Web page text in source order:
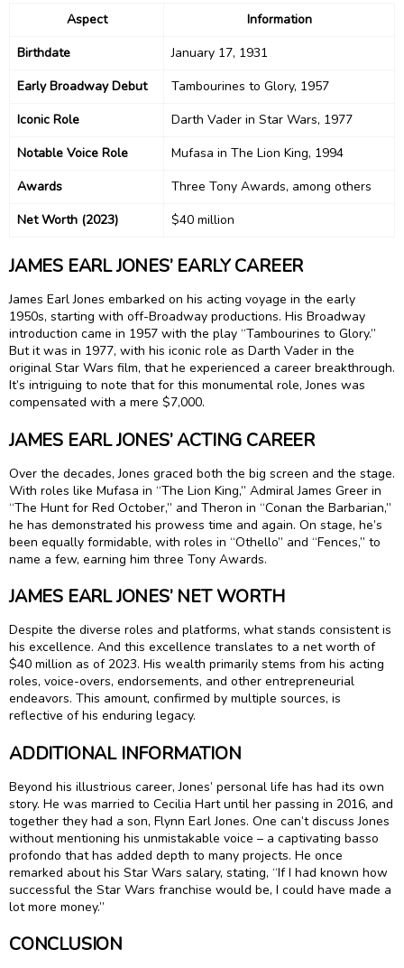
Aspect
Information
Birthdate
January 17, 1931
Early Broadway Debut
Tambourines to Glory, 1957
Iconic Role
Darth Vader in Star Wars, 1977
Notable Voice Role
Mufasa in The Lion King, 1994
Awards
Three Tony Awards, among others
Net Worth (2023)
$40 million
JAMES EARL JONES’ EARLY CAREER
James Earl Jones embarked on his acting voyage in the early
1950s, starting with off-Broadway productions. His Broadway
introduction came in 1957 with the play “Tambourines to Glory.”
But it was in 1977, with his iconic role as Darth Vader in the
original Star Wars film, that he experienced a career breakthrough.
It’s intriguing to note that for this monumental role, Jones was
compensated with a mere $7,000.
JAMES EARL JONES’ ACTING CAREER
Over the decades, Jones graced both the big screen and the stage.
With roles like Mufasa in “The Lion King,” Admiral James Greer in
“The Hunt for Red October,” and Theron in “Conan the Barbarian,”
he has demonstrated his prowess time and again. On stage, he’s
been equally formidable, with roles in “Othello” and “Fences,” to
name a few, earning him three Tony Awards.
JAMES EARL JONES’ NET WORTH
Despite the diverse roles and platforms, what stands consistent is
his excellence. And this excellence translates to a net worth of
$40 million as of 2023. His wealth primarily stems from his acting
roles, voice-overs, endorsements, and other entrepreneurial
endeavors. This amount, confirmed by multiple sources, is
reflective of his enduring legacy.
ADDITIONAL INFORMATION
Beyond his illustrious career, Jones’ personal life has had its own
story. He was married to Cecilia Hart until her passing in 2016, and
together they had a son, Flynn Earl Jones. One can’t discuss Jones
without mentioning his unmistakable voice – a captivating basso
profondo that has added depth to many projects. He once
remarked about his Star Wars salary, stating, “If I had known how
successful the Star Wars franchise would be, I could have made a
lot more money.”
CONCLUSION